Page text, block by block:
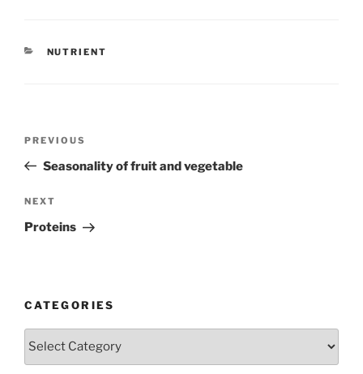
CATEGORIES
NUTRIENT
Previous
Post
PREVIOUS
Seasonality of fruit and vegetable
Next
Post
NEXT
Proteins
CATEGORIES
Categories